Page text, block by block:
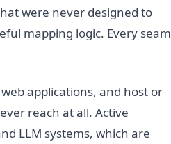
were never designed to
mapping logic. Every seam
applications, and host or
reach at all. Active
LLM systems, which are